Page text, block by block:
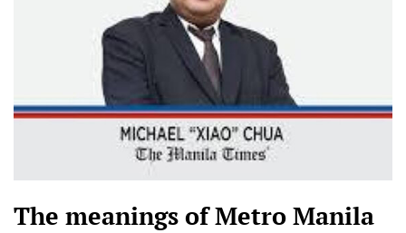
The meanings of Metro Manila